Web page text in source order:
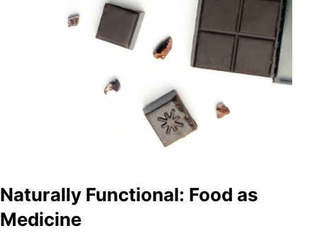
Naturally Functional: Food as
Medicine